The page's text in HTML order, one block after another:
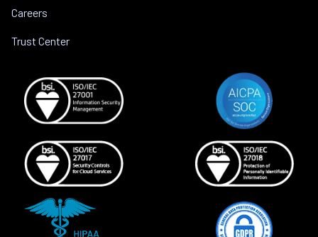
Careers
Trust Center